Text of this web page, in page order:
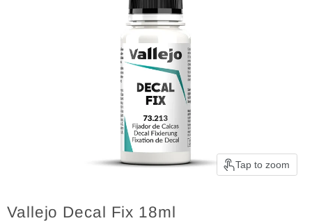
Tap to zoom
Vallejo Decal Fix 18ml